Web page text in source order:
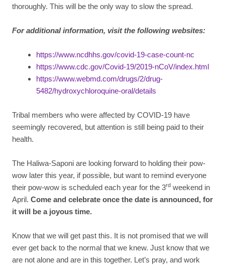
thoroughly. This will be the only way to slow the spread.
For additional information, visit the following websites:
https://www.ncdhhs.gov/covid-19-case-count-nc
https://www.cdc.gov/Covid-19/2019-nCoV/index.html
https://www.webmd.com/drugs/2/drug-
5482/hydroxychloroquine-oral/details
Tribal members who were affected by COVID-19 have
seemingly recovered, but attention is still being paid to their
health.
The Haliwa-Saponi are looking forward to holding their pow-
wow later this year, if possible, but want to remind everyone
their pow-wow is scheduled each year for the 3rd weekend in
April. Come and celebrate once the date is announced, for
it will be a joyous time.
Know that we will get past this. It is not promised that we will
ever get back to the normal that we knew. Just know that we
are not alone and are in this together. Let’s pray, and work